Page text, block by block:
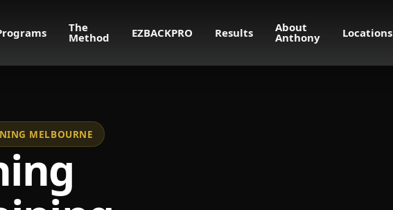
The
Method EZBACKPRO Results About
Anthony Locations
MELBOURNE